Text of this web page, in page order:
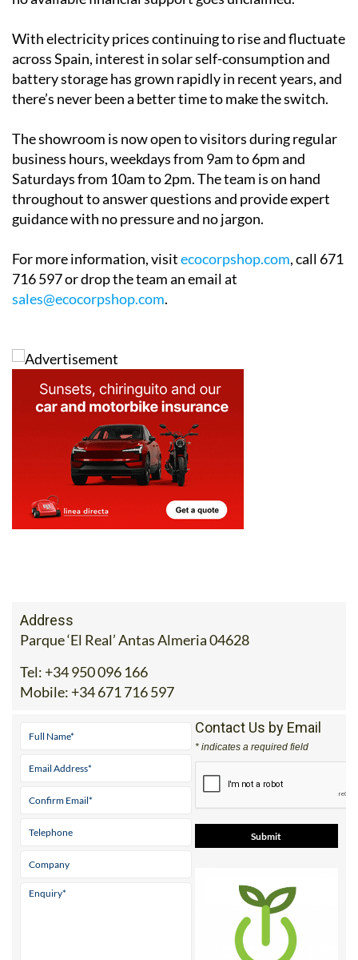
the process is designed to be as straightforward as
honest, practical advice with no pressure. The team
will also help clients navigate applications for solar
grants inAlicante,AndalucíaandMurcia, making sure
no available financial support goes unclaimed.
With electricity prices continuing to rise and fluctuate
across Spain, interest in solar self-consumption and
battery storage has grown rapidly in recent years, and
there’s never been a better time to make the switch.
business hours, weekdays from 9am to 6pm and
Saturdays from 10am to 2pm. The team is on hand
throughout to answer questions and provide expert
For more information, visitecocorpshop.com
716 597 or drop the team an email at
sales@ecocorpshop.com.
Address
Parque ‘El Real’ Antas Almeria 04628
Mobile:+34 671 716 597
Contact Us by Email